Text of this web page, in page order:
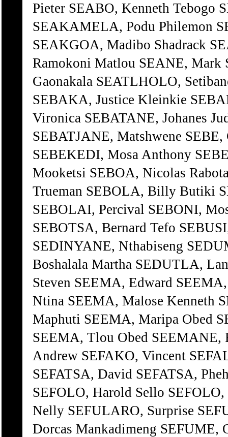
Pieter SEABO, Kenneth
SEAKAMELA, Podu Philemon
SEAKGOA, Madibo Shadrack
Ramokoni Matlou SEANE, Mark
Gaonakala SEATLHOLO,
SEBAKA, Justice Kleinkie
Vironica SEBATANE, Johanes
SEBATJANE, Matshwene
SEBEKEDI, Mosa Anthony
Mooketsi SEBOA, Nicolas
Trueman SEBOLA, Billy Butiki
SEBOLAI, Percival SEBONI,
SEBOTSA, Bernard Tefo
SEDINYANE, Nthabiseng
Boshalala Martha SEDUTLA,
Steven SEEMA, Edward
Ntina SEEMA, Malose Kenneth
Maphuti SEEMA, Maripa Obed
SEEMA, Tlou Obed SEEMANE,
Andrew SEFAKO, Vincent
SEFATSA, David SEFATSA,
SEFOLO, Harold Sello SEFOLO,
Nelly SEFULARO, Surprise
Dorcas Mankadimeng SEFUME,